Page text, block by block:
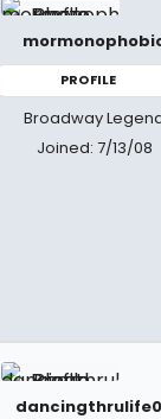
PROFILE
Broadway
Joined: 7/13/08